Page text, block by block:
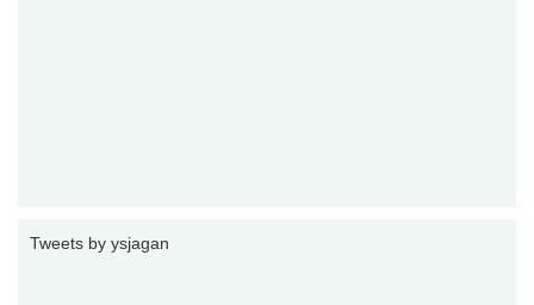
Tweets by ysjagan